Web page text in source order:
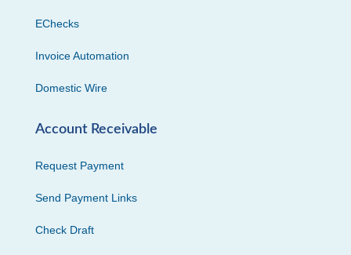
EChecks
Invoice Automation
Domestic Wire
Account Receivable
Request Payment
Send Payment Links
Check Draft